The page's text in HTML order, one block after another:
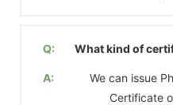
Q: What kind of
A:
We can issue
Certificate